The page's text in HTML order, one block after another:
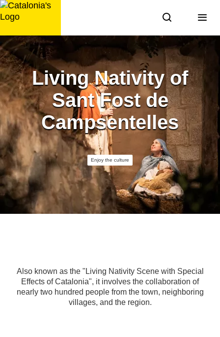
Skip
to
Living Nativity of
Sant Fost de
Campsentelles
Enjoy the culture
Also known as the "Living Nativity Scene with Special
Effects of Catalonia", it involves the collaboration of
nearly two hundred people from the town, neighboring
villages, and the region.